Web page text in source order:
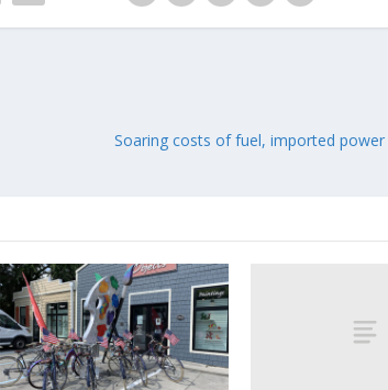
Soaring costs of fuel, imported